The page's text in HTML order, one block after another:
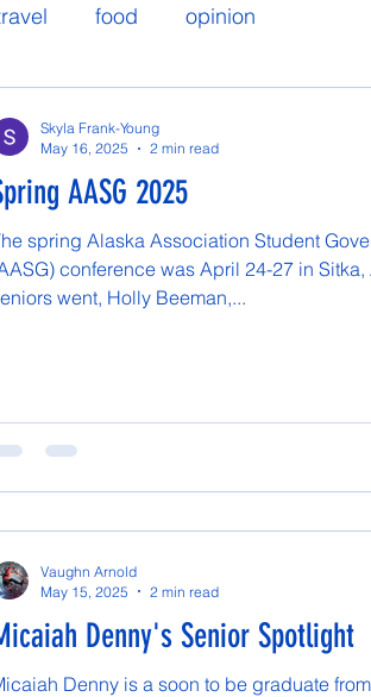
food opinion
AASG 2025
spring Alaska Association Student
conference was April 24-27 in Sitka,
went, Holly Beeman,...
Skyla Frank-Young
May 16, 2025
2 min read
Denny's Senior Spotlight
Denny is a soon to be graduate
Vaughn Arnold
May 15, 2025
2 min read